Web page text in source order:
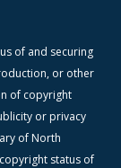
of and securing
or other
of copyright
or privacy
of North
status of